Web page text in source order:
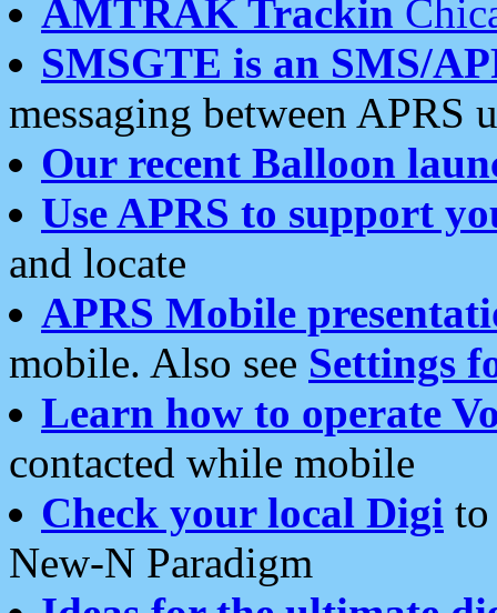
AMTRAK Trackin
SMSGTE is an SMS/
messaging between APRS
Our recent Balloon
Use APRS to support
and locate
APRS Mobile
mobile. Also see Settings
Learn how to operate
contacted while mobile
Check your local Digi
New-N Paradigm